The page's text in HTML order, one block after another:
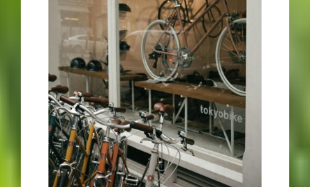
Did – Until I Didn’t –
By Mariette Kammerer
-The
HealingMindMagazine
Business + Career